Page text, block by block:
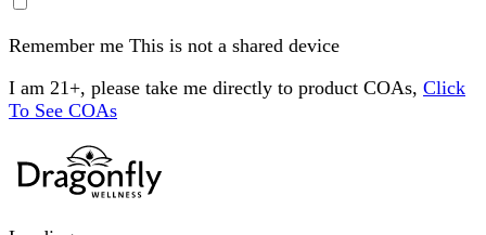
Remember me This is not a shared device
I am 21+, please take me directly to product COAs, Click
To See COAs